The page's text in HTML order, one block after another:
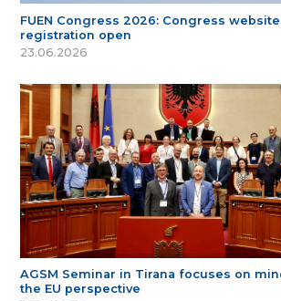
FUEN Congress 2026: Congress
registration open
23.06.2026
AGSM Seminar in Tirana focuses on
the EU perspective